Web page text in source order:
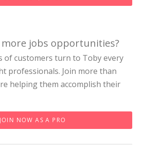
jobs opportunities?
of customers turn to Toby every
professionals. Join more than
helping them accomplish their
JOIN NOW AS A PRO